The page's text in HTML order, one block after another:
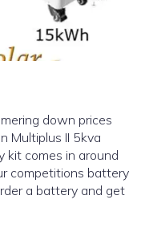
down prices
Multiplus II 5kva
kit comes in around
competitions battery
a battery and get